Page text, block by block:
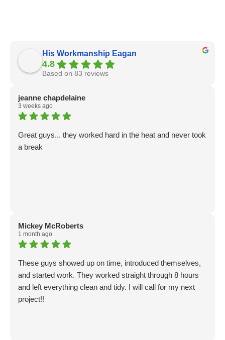
His Workmanship Eagan
4.8
Based on 83 reviews
jeanne chapdelaine
3 weeks ago
Great guys... they worked hard in the heat and never took
a break
Mickey McRoberts
1 month ago
These guys showed up on time, introduced themselves,
and started work. They worked straight through 8 hours
and left everything clean and tidy. I will call for my next
project!!